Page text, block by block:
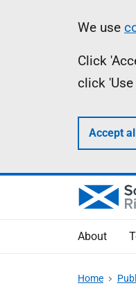
We use
Click
click
Accept
About
Home